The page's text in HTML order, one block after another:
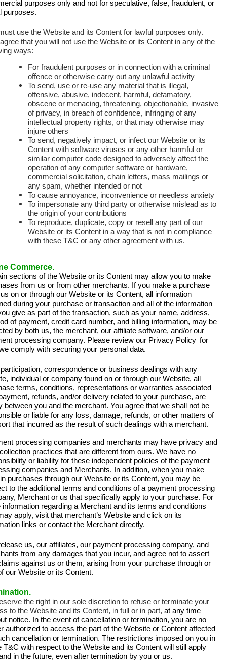
purposes only and not for speculative, false, fraudulent, or
purposes.
use the Website and its Content for lawful purposes only.
that you will not use the Website or its Content in any of the
ways:
For fraudulent purposes or in connection with a criminal
offence or otherwise carry out any unlawful activity
To send, use or re-use any material that is illegal,
offensive, abusive, indecent, harmful, defamatory,
obscene or menacing, threatening, objectionable, invasive
of privacy, in breach of confidence, infringing of any
intellectual property rights, or that may otherwise may
injure others
To send, negatively impact, or infect our Website or its
Content with software viruses or any other harmful or
similar computer code designed to adversely affect the
operation of any computer software or hardware,
commercial solicitation, chain letters, mass mailings or
any spam, whether intended or not
To cause annoyance, inconvenience or needless anxiety
To impersonate any third party or otherwise mislead as to
the origin of your contributions
To reproduce, duplicate, copy or resell any part of our
Website or its Content in a way that is not in compliance
with these T&C or any other agreement with us.
Commerce.
sections of the Website or its Content may allow you to make
from us or from other merchants. If you make a purchase
on or through our Website or its Content, all information
during your purchase or transaction and all of the information
give as part of the transaction, such as your name, address,
of payment, credit card number, and billing information, may be
by both us, the merchant, our affiliate software, and/or our
processing company. Please review our Privacy Policy for
comply with securing your personal data.
correspondence or business dealings with any
individual or company found on or through our Website, all
terms, conditions, representations or warranties associated
refunds, and/or delivery related to your purchase, are
between you and the merchant. You agree that we shall not be
or liable for any loss, damage, refunds, or other matters of
that incurred as the result of such dealings with a merchant.
processing companies and merchants may have privacy and
practices that are different from ours. We have no
or liability for these independent policies of the payment
companies and Merchants. In addition, when you make
purchases through our Website or its Content, you may be
to the additional terms and conditions of a payment processing
Merchant or us that specifically apply to your purchase. For
information regarding a Merchant and its terms and conditions
apply, visit that merchant’s Website and click on its
links or contact the Merchant directly.
us, our affiliates, our payment processing company, and
from any damages that you incur, and agree not to assert
against us or them, arising from your purchase through or
our Website or its Content.
the right in our sole discretion to refuse or terminate your
to the Website and its Content, in full or in part, at any time
notice. In the event of cancellation or termination, you are no
authorized to access the part of the Website or Content affected
cancellation or termination. The restrictions imposed on you in
T&C with respect to the Website and its Content will still apply
in the future, even after termination by you or us.